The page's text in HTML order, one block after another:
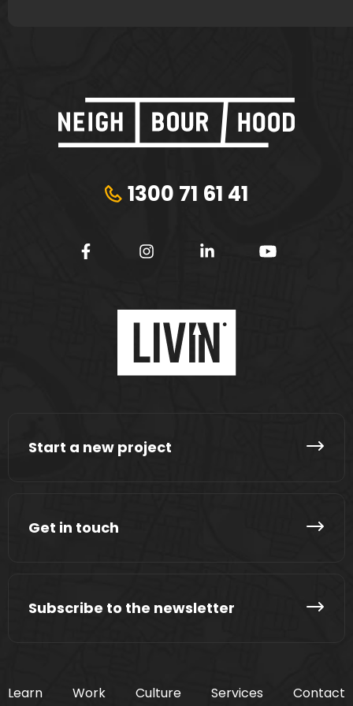
1300 71 61 41
Start a new project
Get in touch
Subscribe to the newsletter
Learn Work Culture Services Contact